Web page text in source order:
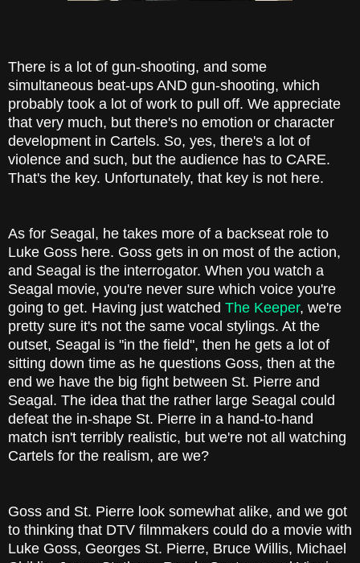
There is a lot of gun-shooting, and some
simultaneous beat-ups AND gun-shooting, which
probably took a lot of work to pull off. We appreciate
that very much, but there's no emotion or character
development in Cartels. So, yes, there's a lot of
violence and such, but the audience has to CARE.
That's the key. Unfortunately, that key is not here.
As for Seagal, he takes more of a backseat role to
Luke Goss here. Goss gets in on most of the action,
and Seagal is the interrogator. When you watch a
Seagal movie, you're never sure which voice you're
going to get. Having just watched The Keeper, we're
pretty sure it's not the same vocal stylings. At the
outset, Seagal is "in the field", then he gets a lot of
sitting down time as he questions Goss, then at the
end we have the big fight between St. Pierre and
Seagal. The idea that the rather large Seagal could
defeat the in-shape St. Pierre in a hand-to-hand
match isn't terribly realistic, but we're not all watching
Cartels for the realism, are we?
Goss and St. Pierre look somewhat alike, and we got
to thinking that DTV filmmakers could do a movie with
Luke Goss, Georges St. Pierre, Bruce Willis, Michael